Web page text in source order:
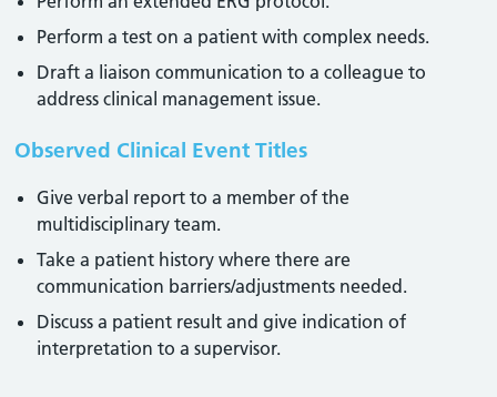
Perform a test on a patient with complex needs.
Draft a liaison communication to a colleague to
address clinical management issue.
Observed Clinical Event Titles
Give verbal report to a member of the
multidisciplinary team.
Take a patient history where there are
communication barriers/adjustments needed.
Discuss a patient result and give indication of
interpretation to a supervisor.